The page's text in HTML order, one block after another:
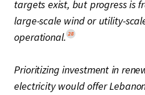
targets exist, but progress is
large-scale wind or utility-
operational. 28
Prioritizing investment in
electricity would offer